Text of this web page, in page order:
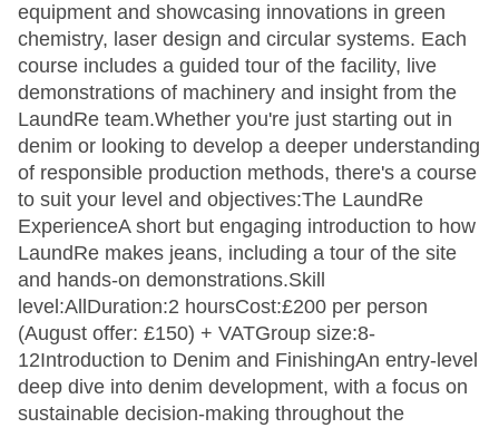
equipment and showcasing innovations in green
chemistry, laser design and circular systems. Each
course includes a guided tour of the facility, live
demonstrations of machinery and insight from the
LaundRe team.Whether you're just starting out in
denim or looking to develop a deeper understanding
of responsible production methods, there's a course
to suit your level and objectives:The LaundRe
ExperienceA short but engaging introduction to how
LaundRe makes jeans, including a tour of the site
and hands-on demonstrations.Skill
level:AllDuration:2 hoursCost:£200 per person
(August offer: £150) + VATGroup size:8-
12Introduction to Denim and FinishingAn entry-level
deep dive into denim development, with a focus on
sustainable decision-making throughout the